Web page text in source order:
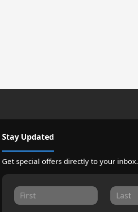
Stay Updated
Get special offers directly to your inbox.